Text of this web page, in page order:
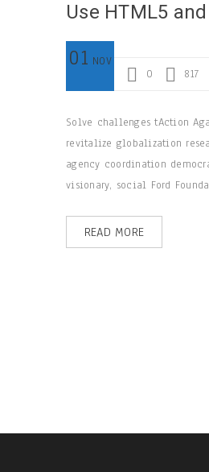
Use HTML5 and
01 NOV
0
817
Solve challenges tAction
revitalize globalization
agency coordination
visionary, social Ford
READ MORE